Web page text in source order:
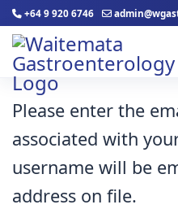
+64 9 920 6746
Please enter the
associated with
username will be
address on file.